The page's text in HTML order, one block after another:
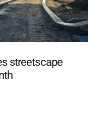
streetscape